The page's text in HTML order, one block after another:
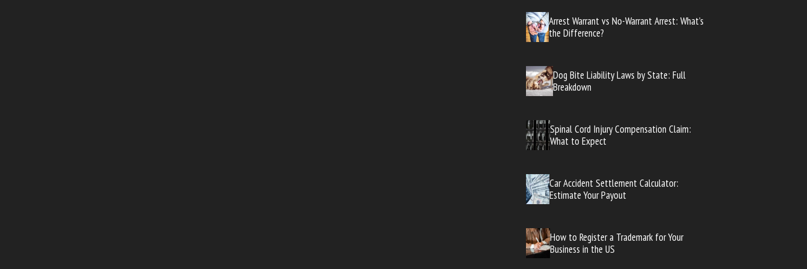
Arrest Warrant vs No-Warrant Arrest: What’s
the Difference?
Dog Bite Liability Laws by State: Full
Breakdown
Spinal Cord Injury Compensation Claim:
What to Expect
Car Accident Settlement Calculator:
Estimate Your Payout
How to Register a Trademark for Your
Business in the US